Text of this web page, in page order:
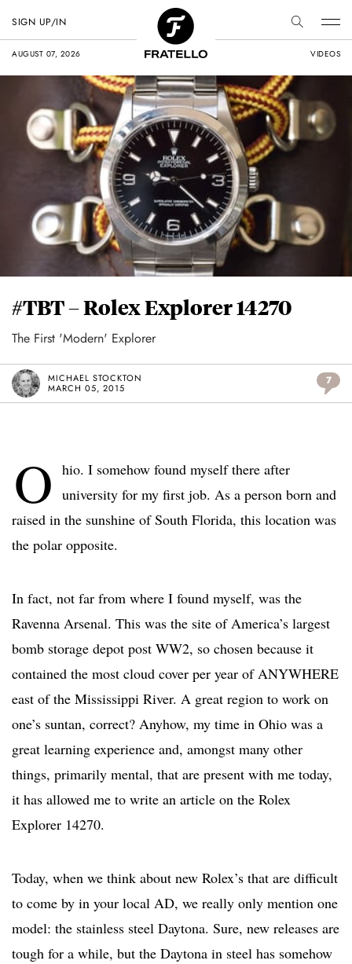
AUGUST 07, 2026 VIDEOS
SIGN UP/IN
#TBT – Rolex Explorer 14270
The First 'Modern' Explorer
MICHAEL STOCKTON
MARCH 05, 2015
7
O hio. I somehow found myself there after
university for my first job. As a person born and
raised in the sunshine of South Florida, this location was
the polar opposite.
In fact, not far from where I found myself, was the
Ravenna Arsenal. This was the site of America’s largest
bomb storage depot post WW2, so chosen because it
contained the most cloud cover per year of ANYWHERE
east of the Mississippi River. A great region to work on
one’s suntan, correct? Anyhow, my time in Ohio was a
great learning experience and, amongst many other
things, primarily mental, that are present with me today,
it has allowed me to write an article on the Rolex
Explorer 14270.
Today, when we think about new Rolex’s that are difficult
to come by in your local AD, we really only mention one
model: the stainless steel Daytona. Sure, new releases are
tough for a while, but the Daytona in steel has somehow